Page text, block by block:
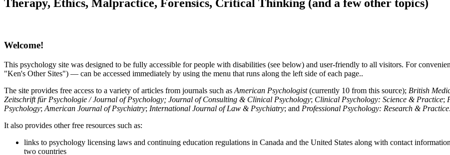
Therapy, Ethics, Malpractice, Forensics, Critical Thinking (and a few other topics)
Welcome!
This psychology site was designed to be fully accessible for people with disabilities (see below) and user-friendly to all visitors. For
"Ken's Other Sites") — can be accessed immediately by using the menu that runs along the left side of each page..
The site provides free access to a variety of articles from journals such as American Psychologist(currently 10 from this source); British
Zeitschrift für Psychologie / Journal of Psychology; Journal of Consulting & Clinical Psychology; Clinical Psychology: Science & Practice;
Psychology; American Journal of Psychiatry; International Journal of Law & Psychiatry; and Professional Psychology: Research & Practice.
It also provides other free resources such as:
links to psychology licensing laws and continuing education regulations in Canada and the United States along with contact
two countries